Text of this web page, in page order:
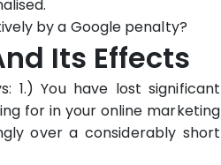
by a Google penalty?
Its Effects
1.) You have lost significant
for in your online marketing
over a considerably short